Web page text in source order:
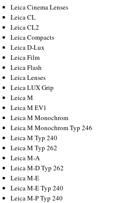
Leica Cinema Lenses
Leica CL
Leica CL2
Leica Compacts
Leica D-Lux
Leica Film
Leica Flash
Leica Lenses
Leica LUX Grip
Leica M
Leica M EV1
Leica M Monochrom
Leica M Monochrom Typ 246
Leica M Typ 240
Leica M Typ 262
Leica M-A
Leica M-D Typ 262
Leica M-E
Leica M-E Typ 240
Leica M-P Typ 240